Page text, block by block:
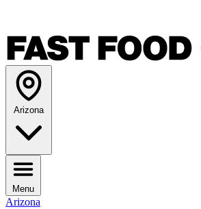
Arizona
Menu
Arizona